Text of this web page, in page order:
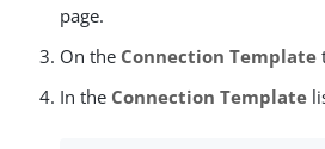
page.
On the Connection Template
In the Connection Template